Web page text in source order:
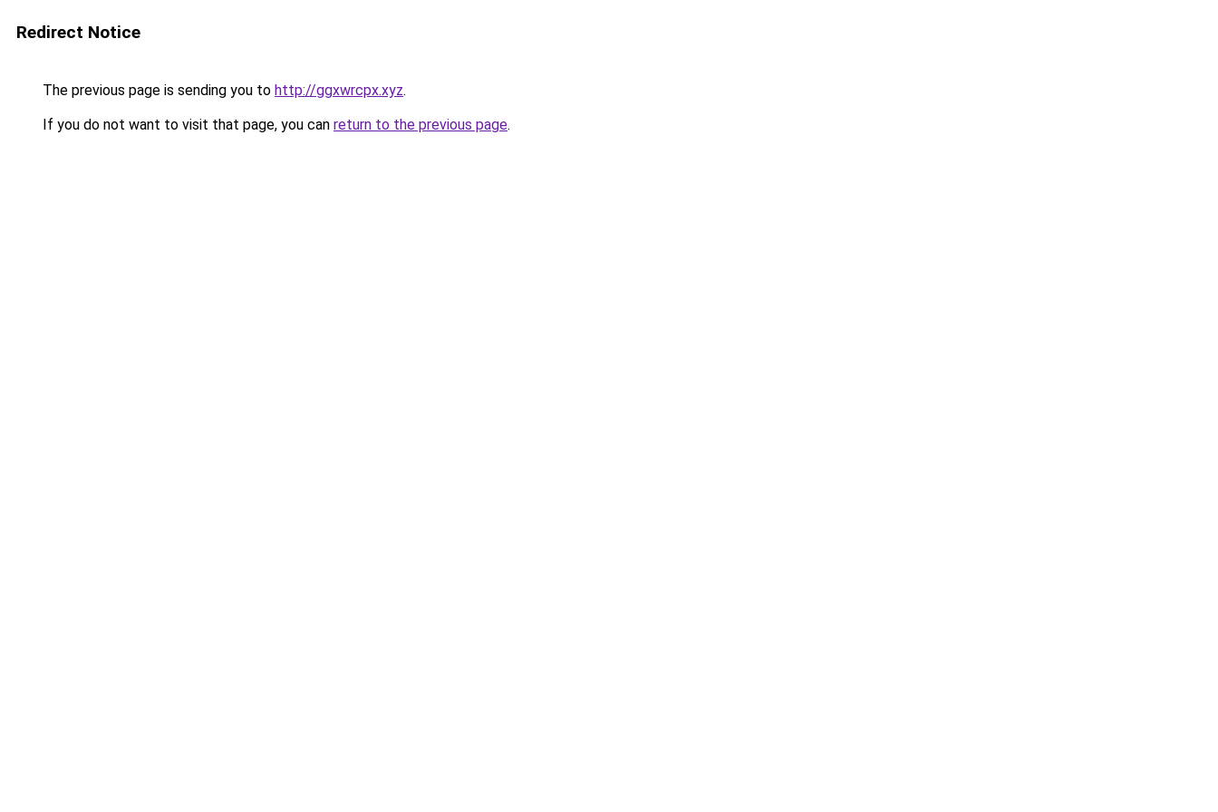
Redirect Notice
The previous page is sending you to http://ggxwrcpx.xyz.
If you do not want to visit that page, you can return to the previous page.